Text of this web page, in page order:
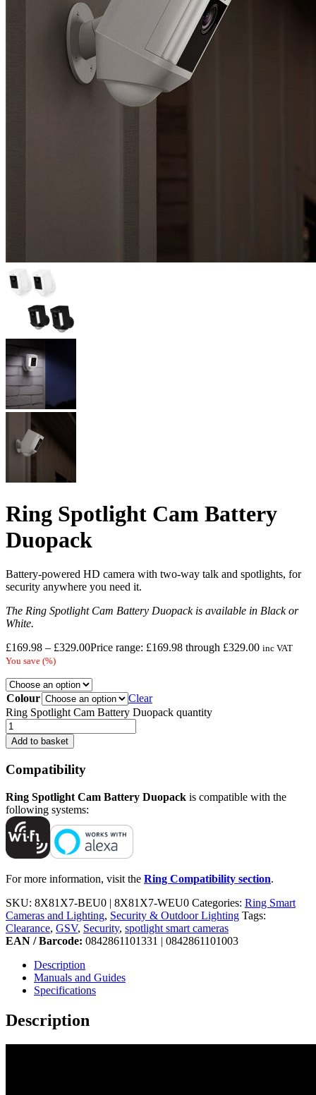
Ring Spotlight Cam Battery
Duopack
Battery-powered HD camera with two-way talk and spotlights, for
security anywhere you need it.
The Ring Spotlight Cam Battery Duopack is available in Black or
White.
£169.98 – £329.00Price range: £169.98 through £329.00 inc VAT
You save (%)
Colour
Clear
Ring Spotlight Cam Battery Duopack quantity
Add to basket
Compatibility
Ring Spotlight Cam Battery Duopack is compatible with the
following systems:
For more information, visit the Ring Compatibility section.
SKU: 8X81X7-BEU0 | 8X81X7-WEU0 Categories: Ring Smart
Cameras and Lighting, Security & Outdoor Lighting Tags:
Clearance, GSV, Security, spotlight smart cameras
EAN / Barcode: 0842861101331 | 0842861101003
Description
Manuals and Guides
Specifications
Description